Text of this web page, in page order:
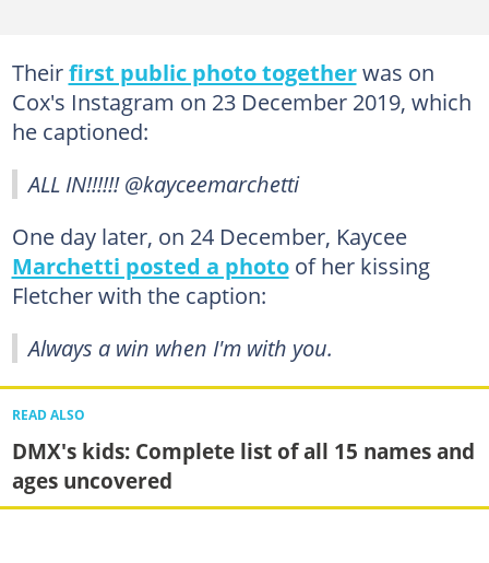
Theirfirst public photo togetherwas on
Cox's Instagram on 23 December 2019, which
he captioned:
ALL IN!!!!!! @kayceemarchetti
One day later, on 24 December, Kaycee
Marchetti posted a photoof her kissing
Fletcher with the caption:
Always a win when I'm with you.
READ ALSO
DMX's kids: Complete list of all 15 names and
ages uncovered